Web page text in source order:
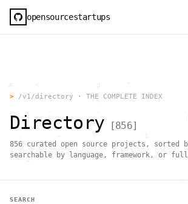
opensourcestartups
.
.
|    .
}
;     1                       >~
,
+              `
> /v1/directory · THE COMPLETE INDEX
Directory [856]
856 curated open source projects, sorted
searchable by language, framework, or
SEARCH